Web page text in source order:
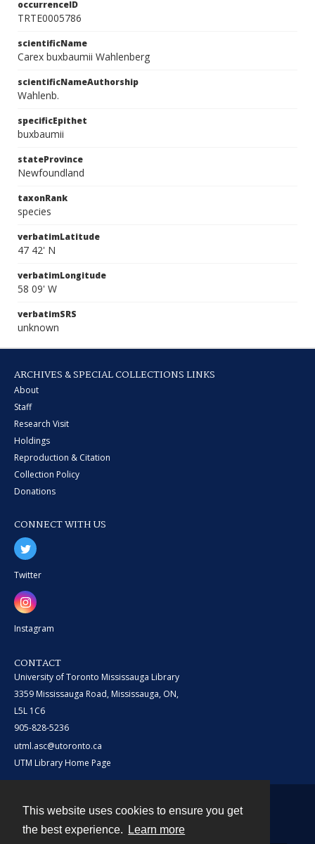
This website uses cookies to ensure you get
the best experience.
Learn more
occurrenceID
TRTE0005786
scientificName
Carex buxbaumii Wahlenberg
scientificNameAuthorship
Wahlenb.
specificEpithet
buxbaumii
stateProvince
Newfoundland
taxonRank
species
verbatimLatitude
47 42' N
verbatimLongitude
58 09' W
verbatimSRS
unknown
ARCHIVES & SPECIAL COLLECTIONS LINKS
About
Staff
Research Visit
Holdings
Reproduction & Citation
Collection Policy
Donations
CONNECT WITH US
Twitter
Instagram
CONTACT
University of Toronto Mississauga Library
3359 Mississauga Road, Mississauga, ON,
L5L 1C6
905-828-5236
utml.asc@utoronto.ca
UTM Library Home Page